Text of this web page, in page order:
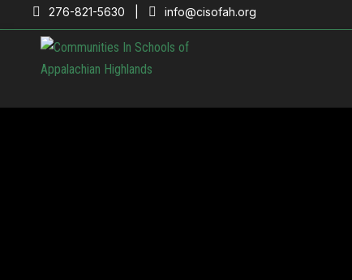
276-821-5630 | info@cisofah.org